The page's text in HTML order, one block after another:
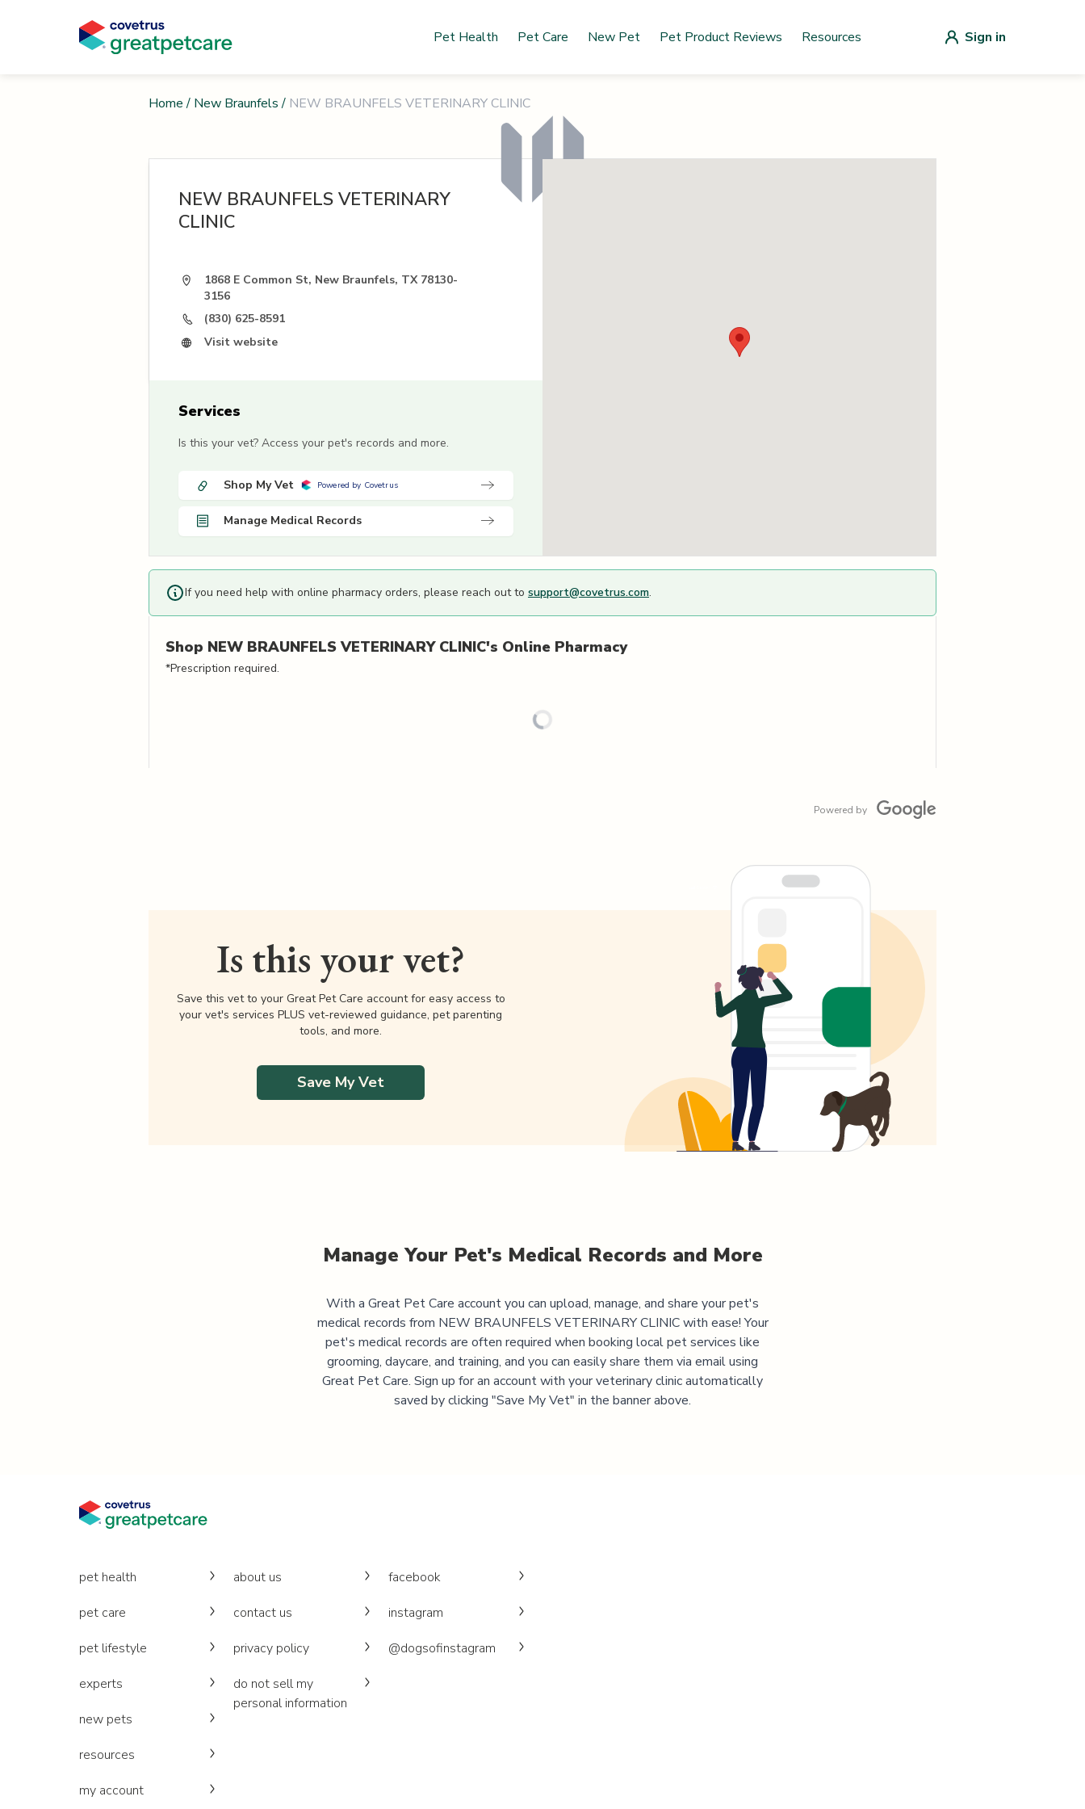
Pet Health Pet Care New Pet Pet Product Reviews Resources Sign in
Home / New Braunfels / NEW BRAUNFELS VETERINARY CLINIC
NEW BRAUNFELS VETERINARY
CLINIC
1868 E Common St, New Braunfels, TX 78130-
3156
(830) 625-8591
Visit website
Services
Is this your vet? Access your pet's records and more.
Shop My Vet Powered by Covetrus
Manage Medical Records
If you need help with online pharmacy orders, please reach out to support@covetrus.com.
Shop NEW BRAUNFELS VETERINARY CLINIC's Online Pharmacy
*Prescription required.
Powered by
Is this your vet?
Save this vet to your Great Pet Care account for easy access to
your vet's services PLUS vet-reviewed guidance, pet parenting
tools, and more.
Save My Vet
Manage Your Pet's Medical Records and More
With a Great Pet Care account you can upload, manage, and share your pet's
medical records from NEW BRAUNFELS VETERINARY CLINICwith ease! Your
pet's medical records are often required when booking local pet services like
grooming, daycare, and training, and you can easily share them via email using
Great Pet Care. Sign up for an account with your veterinary clinic automatically
saved by clicking "Save My Vet" in the banner above.
pet health
pet care
pet lifestyle
experts
new pets
resources
my account
about us
contact us
privacy policy
do not sell my
personal information
facebook
instagram
@dogsofinstagram